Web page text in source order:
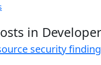
in
security